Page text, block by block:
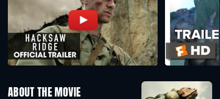
ABOUT THE MOVIE